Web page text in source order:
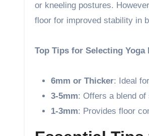
or kneeling postures.
floor for improved stability in
Top Tips for Selecting Yoga
6mm or Thicker: Ideal
3-5mm: Offers a blend
1-3mm: Provides floor